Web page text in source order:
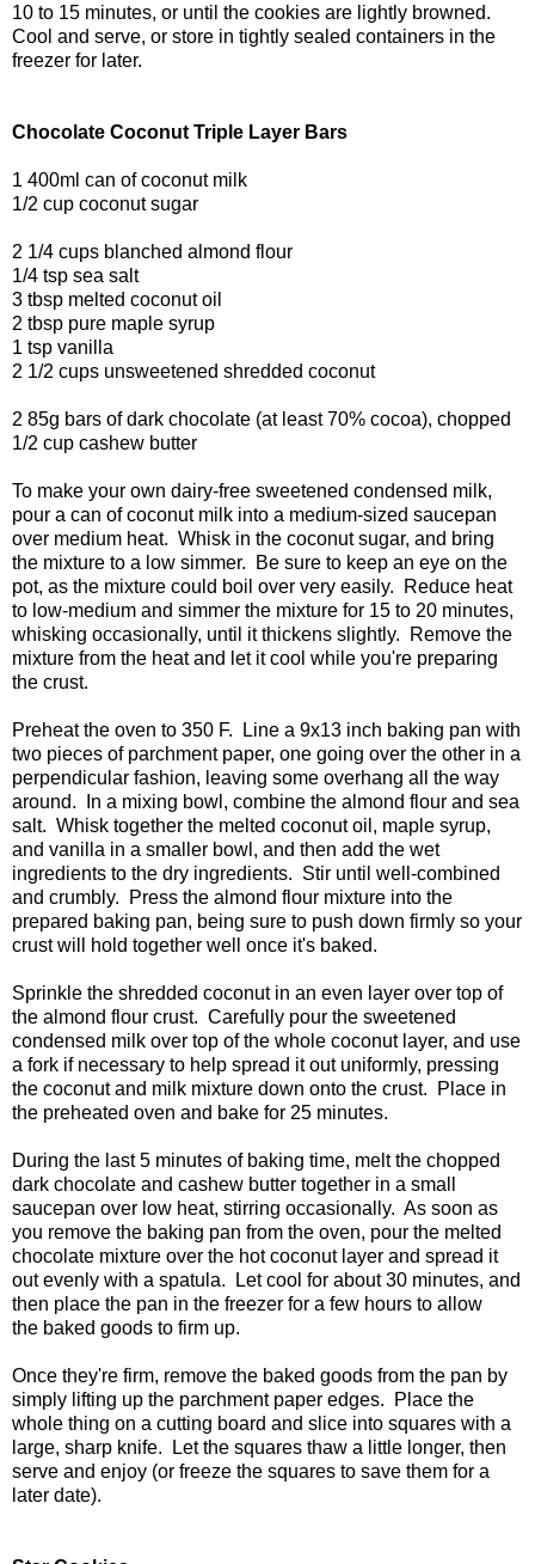
10 to 15 minutes, or until the cookies are lightly browned.
Cool and serve, or store in tightly sealed containers in the
freezer for later.
Chocolate Coconut Triple Layer Bars
1 400ml can of coconut milk
1/2 cup coconut sugar
2 1/4 cups blanched almond flour
1/4 tsp sea salt
3 tbsp melted coconut oil
2 tbsp pure maple syrup
1 tsp vanilla
2 1/2 cups unsweetened shredded coconut
2 85g bars of dark chocolate (at least 70% cocoa), chopped
1/2 cup cashew butter
To make your own dairy-free sweetened condensed milk,
pour a can of coconut milk into a medium-sized saucepan
over medium heat. Whisk in the coconut sugar, and bring
the mixture to a low simmer. Be sure to keep an eye on the
pot, as the mixture could boil over very easily. Reduce heat
to low-medium and simmer the mixture for 15 to 20 minutes,
whisking occasionally, until it thickens slightly. Remove the
mixture from the heat and let it cool while you're preparing
the crust.
Preheat the oven to 350 F. Line a 9x13 inch baking pan with
two pieces of parchment paper, one going over the other in a
perpendicular fashion, leaving some overhang all the way
around. In a mixing bowl, combine the almond flour and sea
salt. Whisk together the melted coconut oil, maple syrup,
and vanilla in a smaller bowl, and then add the wet
ingredients to the dry ingredients. Stir until well-combined
and crumbly. Press the almond flour mixture into the
prepared baking pan, being sure to push down firmly so your
crust will hold together well once it's baked.
Sprinkle the shredded coconut in an even layer over top of
the almond flour crust. Carefully pour the sweetened
condensed milk over top of the whole coconut layer, and use
a fork if necessary to help spread it out uniformly, pressing
the coconut and milk mixture down onto the crust. Place in
the preheated oven and bake for 25 minutes.
During the last 5 minutes of baking time, melt the chopped
dark chocolate and cashew butter together in a small
saucepan over low heat, stirring occasionally. As soon as
you remove the baking pan from the oven, pour the melted
chocolate mixture over the hot coconut layer and spread it
out evenly with a spatula. Let cool for about 30 minutes, and
then place the pan in the freezer for a few hours to allow
the baked goods to firm up.
Once they're firm, remove the baked goods from the pan by
simply lifting up the parchment paper edges. Place the
whole thing on a cutting board and slice into squares with a
large, sharp knife. Let the squares thaw a little longer, then
serve and enjoy (or freeze the squares to save them for a
later date).